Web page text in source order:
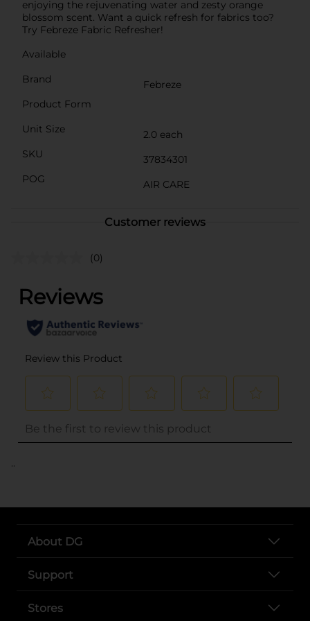
enjoying the rejuvenating water and zesty orange
blossom scent. Want a quick refresh for fabrics too?
Try Febreze Fabric Refresher!
Available
Brand
Febreze
Product Form
Unit Size
2.0 each
SKU
37834301
POG
AIR CARE
Customer reviews
(0)
..
About DG
Support
Stores